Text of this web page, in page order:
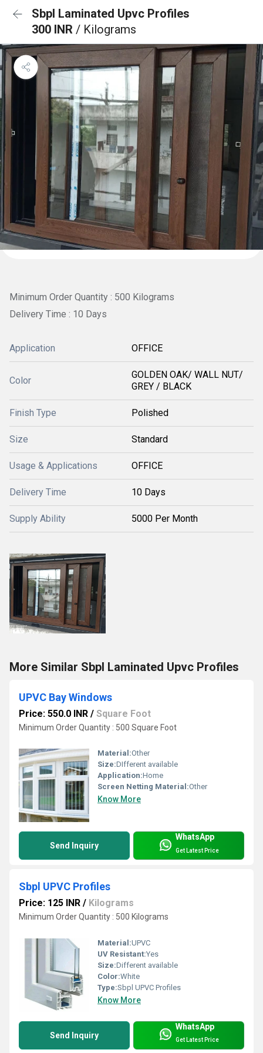
Sbpl Laminated Upvc Profiles
300 INR / Kilograms
Minimum Order Quantity : 500 Kilograms
Delivery Time : 10 Days
Application OFFICE
Color
GOLDEN OAK/ WALL NUT/
GREY / BLACK
Finish Type Polished
Size Standard
Usage & Applications OFFICE
Delivery Time 10 Days
Supply Ability 5000 Per Month
More Similar Sbpl Laminated Upvc Profiles
UPVC Bay Windows
Price: 550.0 INR / Square Foot
Minimum Order Quantity : 500 Square Foot
Material:Other
Size:DIfferent available
Application:Home
Screen Netting Material:Other
Know More
Send Inquiry
WhatsApp
Get Latest Price
Sbpl UPVC Profiles
Price: 125 INR / Kilograms
Minimum Order Quantity : 500 Kilograms
Material:UPVC
UV Resistant:Yes
Size:Different available
Color:White
Type:Sbpl UPVC Profiles
Know More
Send Inquiry
WhatsApp
Get Latest Price